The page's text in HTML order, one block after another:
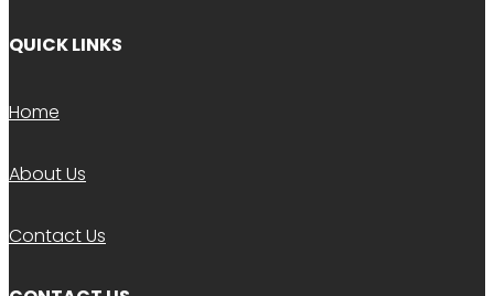
QUICK LINKS
Home
About Us
Contact Us